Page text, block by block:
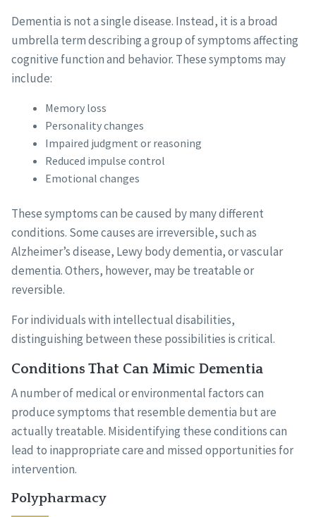
Dementia is not a single disease. Instead, it is a broad
umbrella term describing a group of symptoms affecting
cognitive function and behavior. These symptoms may
include:
Memory loss
Personality changes
Impaired judgment or reasoning
Reduced impulse control
Emotional changes
These symptoms can be caused by many different
conditions. Some causes are irreversible, such as
Alzheimer’s disease, Lewy body dementia, or vascular
dementia. Others, however, may be treatable or
reversible.
For individuals with intellectual disabilities,
distinguishing between these possibilities is critical.
Conditions That Can Mimic Dementia
A number of medical or environmental factors can
produce symptoms that resemble dementia but are
actually treatable. Misidentifying these conditions can
lead to inappropriate care and missed opportunities for
intervention.
Polypharmacy